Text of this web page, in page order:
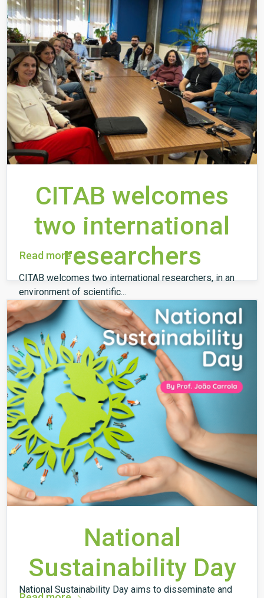
CITAB welcomes
two international
researchers
CITAB welcomes two international researchers, in an
environment of scientific...
Read more
National
Sustainability Day
National Sustainability Day aims to disseminate and